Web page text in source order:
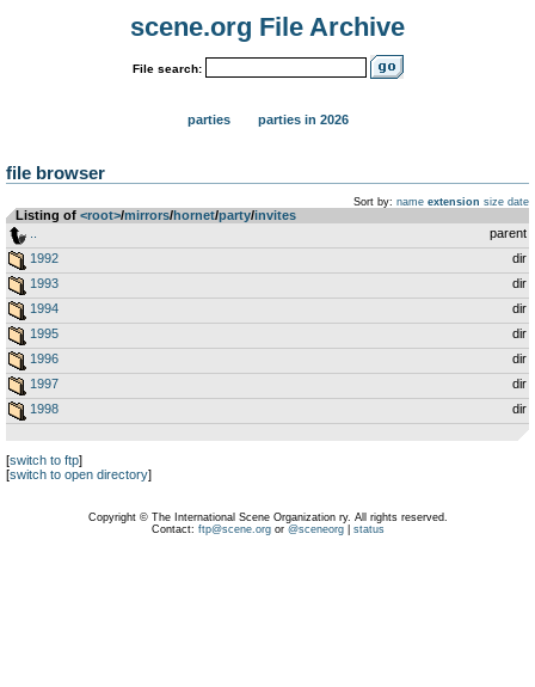
scene.org File Archive
File search:
parties parties in 2026
file browser
Sort by: name extension size date
Listing of <root>­/­mirrors­/­hornet­/­party­/­invites
parent
1992
dir
1993
dir
1994
dir
1995
dir
1996
dir
1997
dir
1998
dir
[switch to ftp]
[switch to open directory]
Copyright © The International Scene Organization ry. All rights reserved.
Contact: ftp@scene.orgor @sceneorg| status